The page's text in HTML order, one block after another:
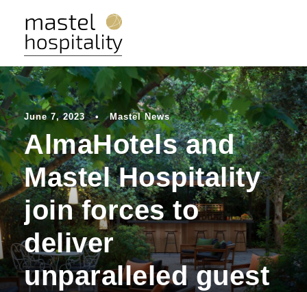
June 7, 2023 • Mastel News
AlmaHotels and
Mastel Hospitality
join forces to
deliver
unparalleled guest